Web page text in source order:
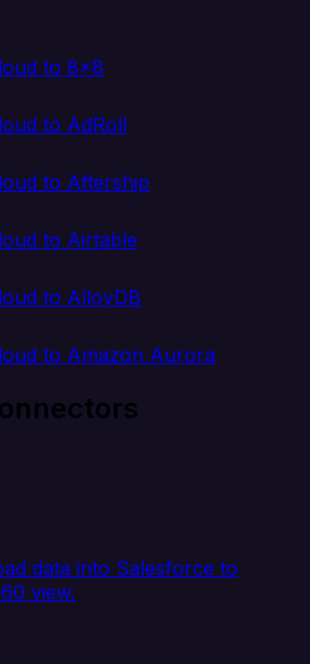
to 8x8
to AdRoll
to Aftership
to Airtable
to AlloyDB
to Amazon Aurora
data into Salesforce to
view.